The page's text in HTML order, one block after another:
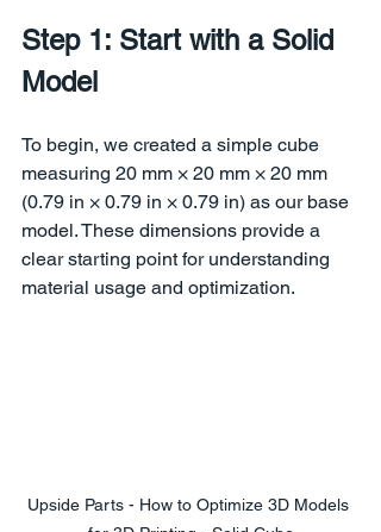
Step 1: Start with a Solid
Model
To begin, we created a simple cube
measuring 20 mm × 20 mm × 20 mm
(0.79 in × 0.79 in × 0.79 in) as our base
model. These dimensions provide a
clear starting point for understanding
material usage and optimization.
Upside Parts - How to Optimize 3D Models